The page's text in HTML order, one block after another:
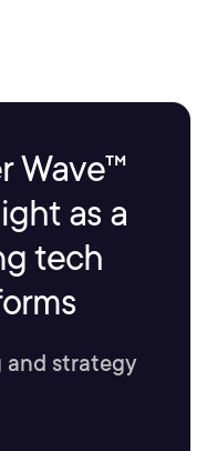
Wave™
as a
tech
and strategy